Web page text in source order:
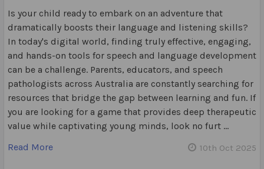
Is your child ready to embark on an adventure that
dramatically boosts their language and listening skills?
In today's digital world, finding truly effective, engaging,
and hands-on tools for speech and language development
can be a challenge. Parents, educators, and speech
pathologists across Australia are constantly searching for
resources that bridge the gap between learning and fun. If
you are looking for a game that provides deep therapeutic
value while captivating young minds, look no furt …
Read More
10th Oct 2025